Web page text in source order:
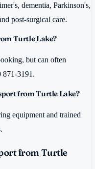
dementia, Parkinson's,
post-surgical care.
Turtle Lake?
but can often
871-3191.
from Turtle Lake?
equipment and trained
from Turtle